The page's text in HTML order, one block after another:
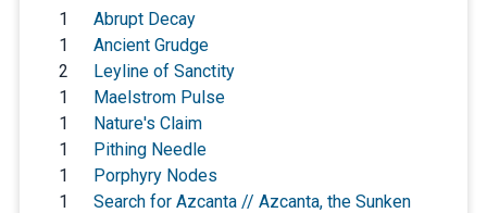
1
Abrupt Decay
1
Ancient Grudge
2
Leyline of Sanctity
1
Maelstrom Pulse
1
Nature's Claim
1
Pithing Needle
1
Porphyry Nodes
1
Search for Azcanta // Azcanta, the Sunken